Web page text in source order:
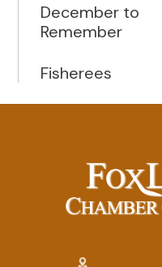
December to
Remember
Fisherees